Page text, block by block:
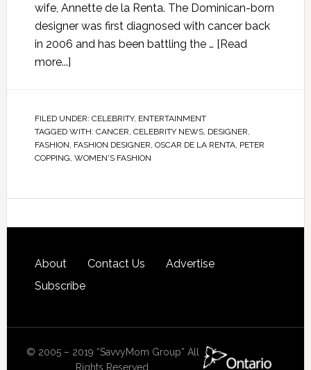
wife, Annette de la Renta. The Dominican-born
designer was first diagnosed with cancer back
in 2006 and has been battling the … [Read
more...]
FILED UNDER: CELEBRITY, ENTERTAINMENT
TAGGED WITH: CANCER CELEBRITY NEWS, DESIGNER
FASHION FASHION DESIGNER OSCAR DE LA RENTA, PETER
COPPING WOMEN'S FASHION
About Contact Us
Advertise
Subscribe
© 2005 – 2019 “SavvyMom Group” All
Rights Reserved.